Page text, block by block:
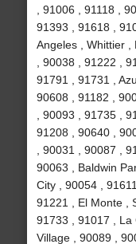
, 91006 , 91118 ,
91393 , 91618 ,
Angeles , Whittier ,
, 90038 , 91222 ,
91791 , 91731 ,
90608 , 91182 ,
, 90093 , 91735 ,
91208 , 90640 ,
, 90031 , 90087 ,
90063 , Baldwin
City , 90054 ,
91221 , El Monte ,
91733 , 91017 , La
Village , 90089 ,